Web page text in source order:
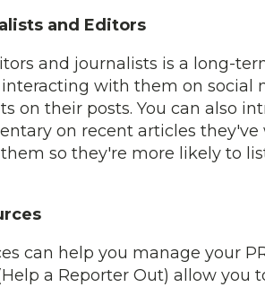
and Editors
and journalists is a long-
with them on social
on their posts. You can also
on recent articles they've
so they're more likely to
can help you manage your
a Reporter Out) allow you